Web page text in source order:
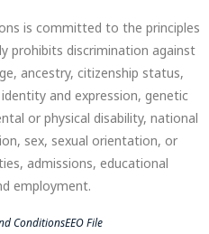
is committed to the principles
prohibits discrimination against
ancestry, citizenship status,
and expression, genetic
or physical disability, national
sex, sexual orientation, or
admissions, educational
employment.
ConditionsEEO File